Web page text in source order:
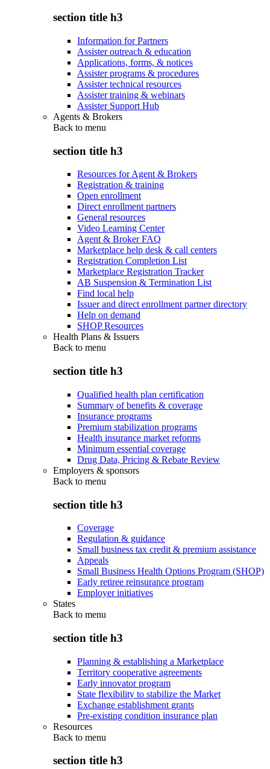
section title h3
Information for Partners
Assister outreach & education
Applications, forms, & notices
Assister programs & procedures
Assister technical resources
Assister training & webinars
Assister Support Hub
Agents & Brokers
Back to menu
section title h3
Resources for Agent & Brokers
Registration & training
Open enrollment
Direct enrollment partners
General resources
Video Learning Center
Agent & Broker FAQ
Marketplace help desk & call centers
Registration Completion List
Marketplace Registration Tracker
AB Suspension & Termination List
Find local help
Issuer and direct enrollment partner directory
Help on demand
SHOP Resources
Health Plans & Issuers
Back to menu
section title h3
Qualified health plan certification
Summary of benefits & coverage
Insurance programs
Premium stabilization programs
Health insurance market reforms
Minimum essential coverage
Drug Data, Pricing & Rebate Review
Employers & sponsors
Back to menu
section title h3
Coverage
Regulation & guidance
Small business tax credit & premium assistance
Appeals
Small Business Health Options Program (SHOP)
Early retiree reinsurance program
Employer initiatives
States
Back to menu
section title h3
Planning & establishing a Marketplace
Territory cooperative agreements
Early innovator program
State flexibility to stabilize the Market
Exchange establishment grants
Pre-existing condition insurance plan
Resources
Back to menu
section title h3